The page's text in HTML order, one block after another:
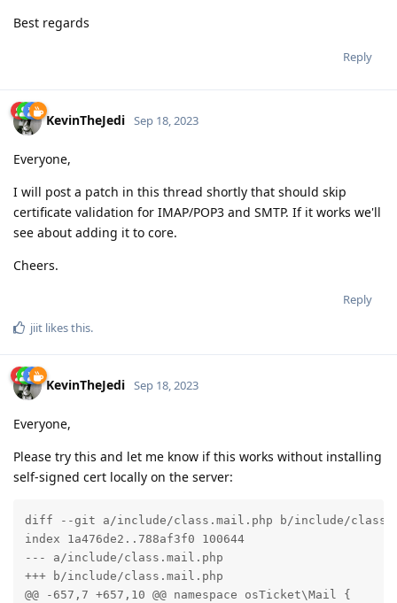
Best regards
Reply
KevinTheJedi Sep 18, 2023
Everyone,
I will post a patch in this thread shortly that should skip
certificate validation for IMAP/POP3 and SMTP. If it works we'll
see about adding it to core.
Cheers.
Reply
jiit likes this.
KevinTheJedi Sep 18, 2023
Everyone,
Please try this and let me know if this works without installing
self-signed cert locally on the server:
diff --git a/include/class.mail.php b/include/
index 1a476de2..788af3f0 100644
--- a/include/class.mail.php
+++ b/include/class.mail.php
@@ -657,7 +657,10 @@ namespace osTicket\Mail {